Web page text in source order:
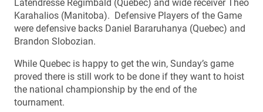
Latendresse Regimbald (Quebec) and wide receiver Theo
Karahalios (Manitoba). Defensive Players of the Game
were defensive backs Daniel Bararuhanya (Quebec) and
Brandon Slobozian.
While Quebec is happy to get the win, Sunday’s game
proved there is still work to be done if they want to hoist
the national championship by the end of the
tournament.